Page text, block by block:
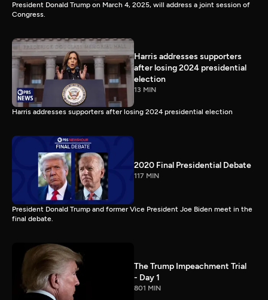
President Donald Trump on March 4, 2025, will address a joint session of
Congress.
Harris addresses supporters
after losing 2024 presidential
election
13 MIN
Harris addresses supporters after losing 2024 presidential election
2020 Final Presidential Debate
117 MIN
President Donald Trump and former Vice President Joe Biden meet in the
final debate.
The Trump Impeachment Trial
- Day 1
801 MIN